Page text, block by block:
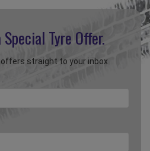
Tyre Offer.
offers straight to your inbox